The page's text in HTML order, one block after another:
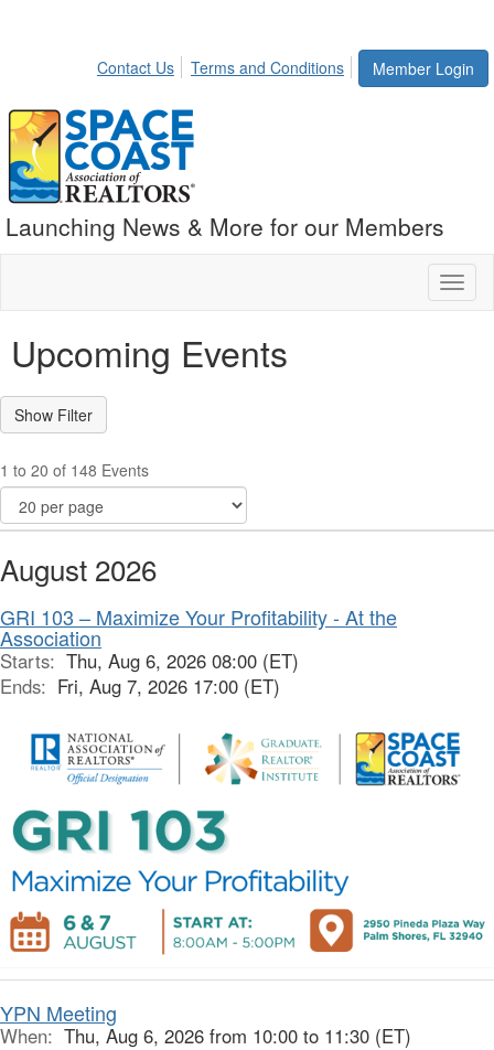
Member Login
Contact Us Terms and Conditions
Launching News & More for our Members
Upcoming Events
1 to 20 of 148 Events
August 2026
GRI 103 – Maximize Your Profitability - At the
Association
Starts: Thu, Aug 6, 2026 08:00 (ET)
Ends: Fri, Aug 7, 2026 17:00 (ET)
YPN Meeting
When: Thu, Aug 6, 2026 from 10:00 to 11:30 (ET)